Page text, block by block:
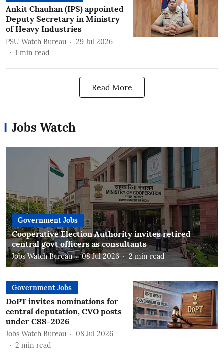
Ankit Chauhan (IPS) appointed
Deputy Secretary in Ministry
of Heavy Industries
PSU Watch Bureau
29 Jul 2026
1 min read
Read More
Jobs Watch
Government Jobs
Cooperative Election Authority invites retired
central govt officers as consultants
Jobs Watch Bureau 08 Jul 2026 2 min read
Government Jobs
DoPT invites nominations for
central deputation, CVO posts
under CSS-2026
Jobs Watch Bureau
08 Jul 2026
2 min read